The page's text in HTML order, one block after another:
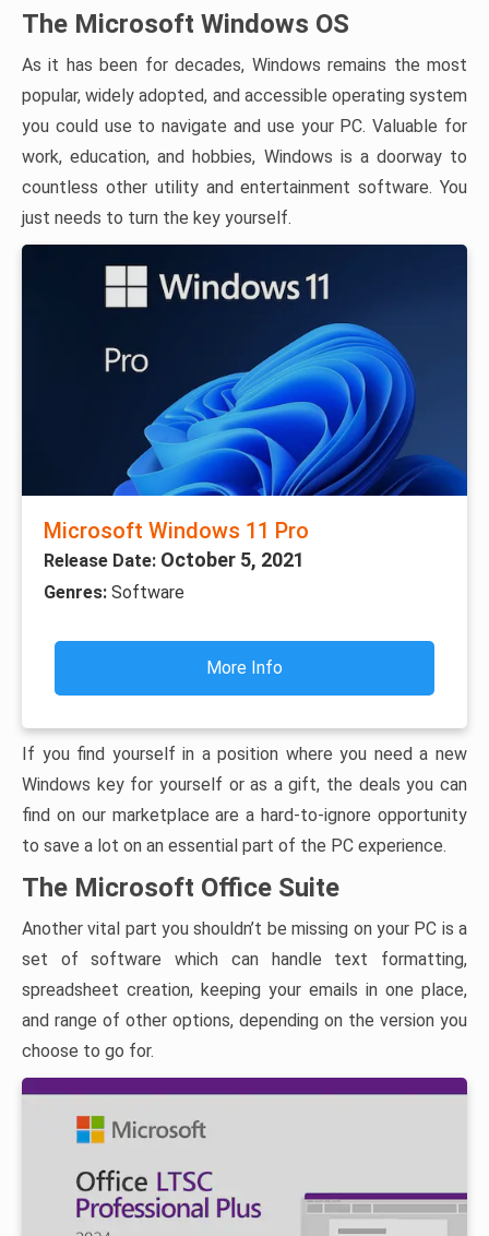
The Microsoft Windows OS
As it has been for decades, Windows remains the most
popular, widely adopted, and accessible operating system
you could use to navigate and use your PC. Valuable for
work, education, and hobbies, Windows is a doorway to
countless other utility and entertainment software. You
just needs to turn the key yourself.
Microsoft Windows 11 Pro
Release Date: October 5, 2021
Genres: Software
More Info
If you find yourself in a position where you need a new
Windows key for yourself or as a gift, the deals you can
find on our marketplace are a hard-to-ignore opportunity
to save a lot on an essential part of the PC experience.
The Microsoft Office Suite
Another vital part you shouldn’t be missing on your PC is a
set of software which can handle text formatting,
spreadsheet creation, keeping your emails in one place,
and range of other options, depending on the version you
choose to go for.